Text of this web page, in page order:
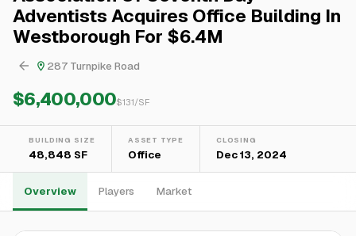
Adventists Acquires Office Building In
Westborough For $6.4M
287 Turnpike Road
$6,400,000$131/SF
BUILDING SIZE
48,848 SF
ASSET TYPE
Office
CLOSING
Dec 13, 2024
Overview Players Market